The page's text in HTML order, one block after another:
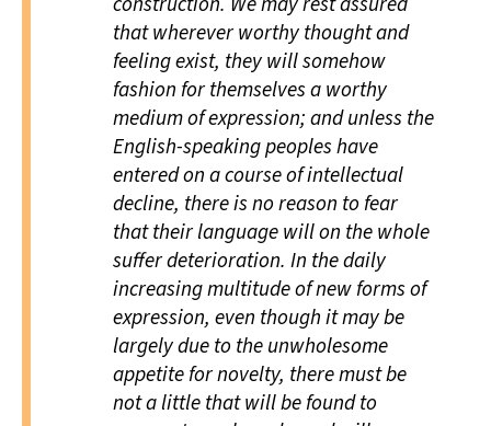
that wherever worthy thought and
feeling exist, they will somehow
fashion for themselves a worthy
medium of expression; and unless the
English-speaking peoples have
entered on a course of intellectual
decline, there is no reason to fear
that their language will on the whole
suffer deterioration. In the daily
increasing multitude of new forms of
expression, even though it may be
largely due to the unwholesome
appetite for novelty, there must be
not a little that will be found to